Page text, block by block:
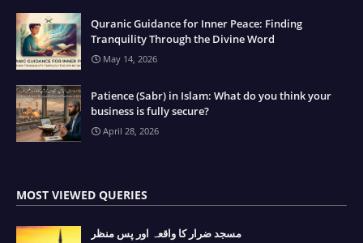
Quranic Guidance for Inner Peace: Finding
Tranquility Through the Divine Word
May 14, 2026
Patience (Sabr) in Islam: What do you think your
business is fully secure?
April 28, 2026
MOST VIEWED QUERIES
مسجد ضرار کا واقعہ اور پس منظر